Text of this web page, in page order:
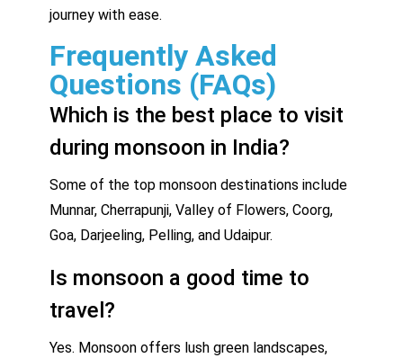
journey with ease.
Frequently Asked
Questions (FAQs)
Which is the best place to visit
during monsoon in India?
Some of the top monsoon destinations include
Munnar, Cherrapunji, Valley of Flowers, Coorg,
Goa, Darjeeling, Pelling, and Udaipur.
Is monsoon a good time to
travel?
Yes. Monsoon offers lush green landscapes,